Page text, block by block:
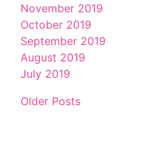
November 2019
October 2019
September 2019
August 2019
July 2019
Older Posts